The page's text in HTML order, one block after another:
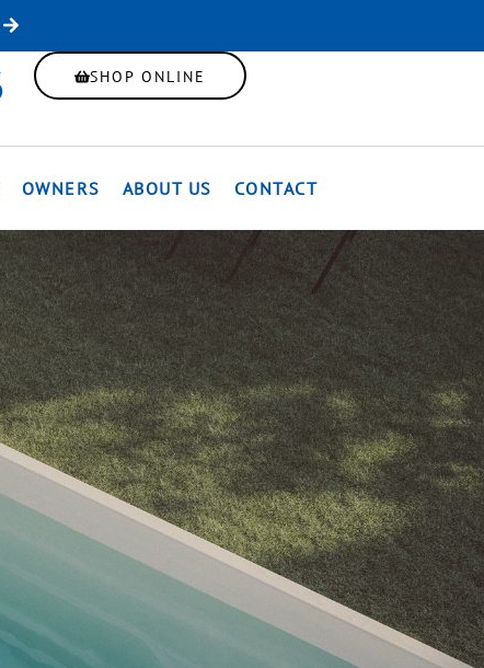
SHOP ONLINE
OWNERS ABOUT US CONTACT